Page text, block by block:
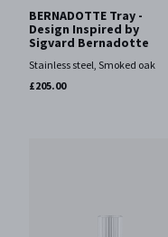
BERNADOTTE Tray -
Design Inspired by
Sigvard Bernadotte
Stainless steel, Smoked oak
£205.00